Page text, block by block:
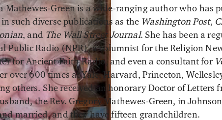
Mathewes-Green is a wide-ranging author who has
in such diverse publications as the Washington Post,
, and The Wall Street Journal. She has been a
Public Radio (NPR), a columnist for the Religion
for Ancient Faith Radio, and even a consultant for
over 600 times at Yale, Harvard, Princeton,
others. She received an honorary Doctor of Letters
the Rev. Gregory Mathewes-Green, in
married, and they have fifteen grandchildren.